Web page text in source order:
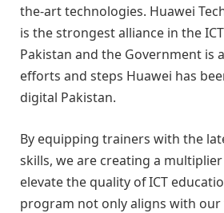
the-art technologies. Huawei
is the strongest alliance in the
Pakistan and the Government is
efforts and steps Huawei has
digital Pakistan.
By equipping trainers with the
skills, we are creating a
elevate the quality of ICT
program not only aligns with our